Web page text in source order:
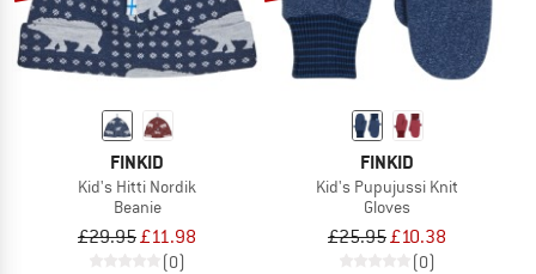
FINKID
Kid's Hitti Nordik
Beanie
£29.95£11.98
(0)
FINKID
Kid's Pupujussi Knit
Gloves
£25.95£10.38
(0)